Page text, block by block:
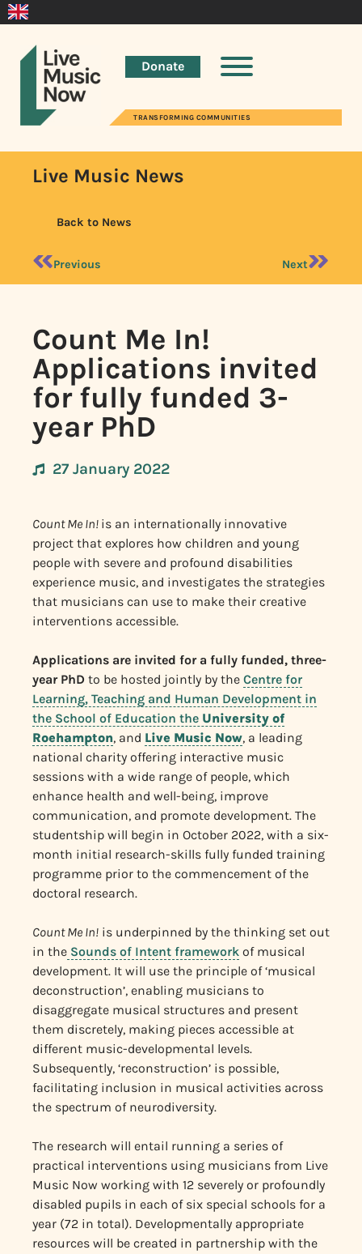
Donate
TRANSFORMING COMMUNITIES
Live Music News
Back to News
Previous Next
Count Me In!
Applications invited
for fully funded 3-
year PhD
27 January 2022
Count Me In! is an internationally innovative
project that explores how children and young
people with severe and profound disabilities
experience music, and investigates the strategies
that musicians can use to make their creative
interventions accessible.
Applications are invited for a fully funded, three-
year PhD to be hosted jointly by the Centre for
Learning, Teaching and Human Development in
the School of Education the University of
Roehampton, and Live Music Now, a leading
national charity offering interactive music
sessions with a wide range of people, which
enhance health and well-being, improve
communication, and promote development. The
studentship will begin in October 2022, with a six-
month initial research-skills fully funded training
programme prior to the commencement of the
doctoral research.
Count Me In! is underpinned by the thinking set out
in the Sounds of Intent framework of musical
development. It will use the principle of ‘musical
deconstruction’, enabling musicians to
disaggregate musical structures and present
them discretely, making pieces accessible at
different music-developmental levels.
Subsequently, ‘reconstruction’ is possible,
facilitating inclusion in musical activities across
the spectrum of neurodiversity.
The research will entail running a series of
practical interventions using musicians from Live
Music Now working with 12 severely or profoundly
disabled pupils in each of six special schools for a
year (72 in total). Developmentally appropriate
resources will be created in partnership with the